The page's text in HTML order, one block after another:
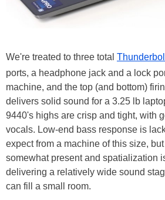
We're treated to three total
ports, a headphone jack and a lock
machine, and the top (and bottom)
delivers solid sound for a 3.25 lb
9440's highs are crisp and tight, with
vocals. Low-end bass response is
expect from a machine of this size,
somewhat present and spatialization
delivering a relatively wide sound
can fill a small room.